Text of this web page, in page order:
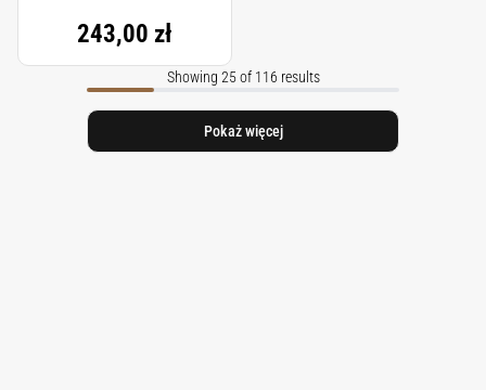
243,00 zł
Showing 25 of 116 results
Pokaż więcej